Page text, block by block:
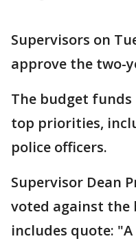
Supervisors on
approve the two-
The budget funds
top priorities,
police officers.
Supervisor Dean
voted against the
includes quote: